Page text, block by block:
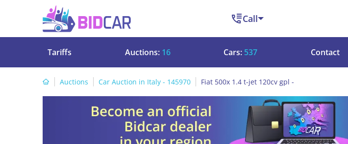
Call
Tariffs Auctions: 16 Cars: 537 Contact
Auctions Car Auction in Italy - 145970 Fiat 500x 1.4 t-jet 120cv gpl -